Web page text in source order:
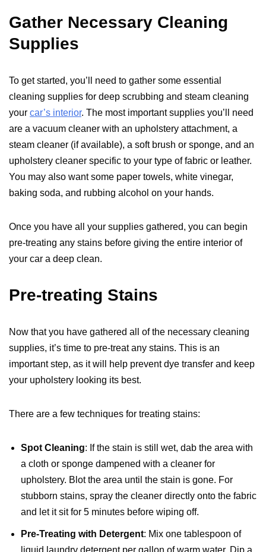
Gather Necessary Cleaning
Supplies
To get started, you’ll need to gather some essential
cleaning supplies for deep scrubbing and steam cleaning
your car’s interior. The most important supplies you’ll need
are a vacuum cleaner with an upholstery attachment, a
steam cleaner (if available), a soft brush or sponge, and an
upholstery cleaner specific to your type of fabric or leather.
You may also want some paper towels, white vinegar,
baking soda, and rubbing alcohol on your hands.
Once you have all your supplies gathered, you can begin
pre-treating any stains before giving the entire interior of
your car a deep clean.
Pre-treating Stains
Now that you have gathered all of the necessary cleaning
supplies, it’s time to pre-treat any stains. This is an
important step, as it will help prevent dye transfer and keep
your upholstery looking its best.
There are a few techniques for treating stains:
Spot Cleaning: If the stain is still wet, dab the area with
a cloth or sponge dampened with a cleaner for
upholstery. Blot the area until the stain is gone. For
stubborn stains, spray the cleaner directly onto the fabric
and let it sit for 5 minutes before wiping off.
Pre-Treating with Detergent: Mix one tablespoon of
liquid laundry detergent per gallon of warm water. Dip a